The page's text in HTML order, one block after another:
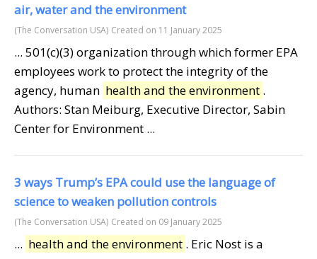
air, water and the environment
(The Conversation USA) Created on 11 January 2025
... 501(c)(3) organization through which former EPA
employees work to protect the integrity of the
agency, human health and the environment .
Authors: Stan Meiburg, Executive Director, Sabin
Center for Environment ...
3 ways Trump’s EPA could use the language of
science to weaken pollution controls
(The Conversation USA) Created on 09 January 2025
... health and the environment . Eric Nost is a